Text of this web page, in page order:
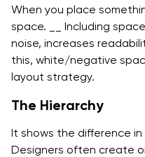
When you place
space. __ Including
noise, increases
this, white/negative
layout strategy.
The Hierarchy
It shows the difference
Designers often create